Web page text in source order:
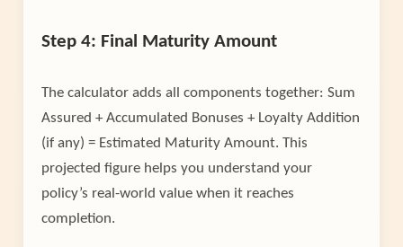
Step 4: Final Maturity Amount
The calculator adds all components together: Sum
Assured + Accumulated Bonuses + Loyalty Addition
(if any) = Estimated Maturity Amount. This
projected figure helps you understand your
policy’s real-world value when it reaches
completion.